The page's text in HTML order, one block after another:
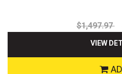
$1,497.97
VIEW